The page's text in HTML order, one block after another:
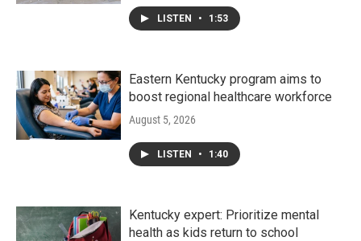
LISTEN • 1:53
Eastern Kentucky program aims to
boost regional healthcare workforce
August 5, 2026
LISTEN • 1:40
Kentucky expert: Prioritize mental
health as kids return to school